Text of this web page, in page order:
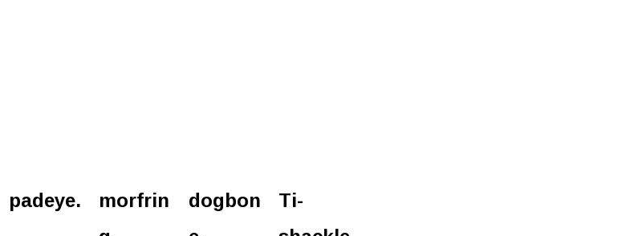
Ti-
dogbon
morfrin
padeye.